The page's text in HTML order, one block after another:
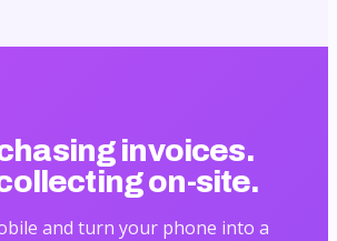
invoices.
on-site.
and turn your phone into a